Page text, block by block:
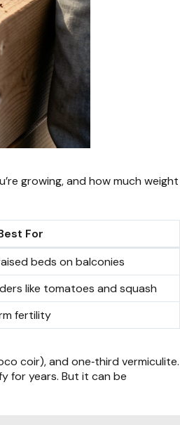
growing, and how much weight
For
beds on balconies
like tomatoes and squash
fertility
coir), and one‑third vermiculite.
for years. But it can be